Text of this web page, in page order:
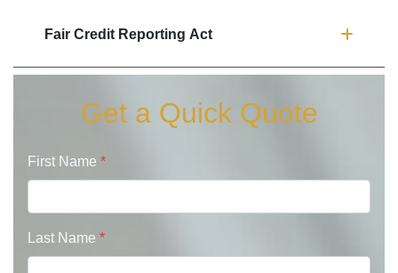
Fair Credit Reporting Act
Get a Quick Quote
First Name *
Last Name *